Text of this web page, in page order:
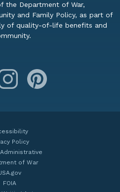
the Department of War,
and Family Policy, as part of
of quality-of-life benefits and
Instagram
Policy
of War
FOIA